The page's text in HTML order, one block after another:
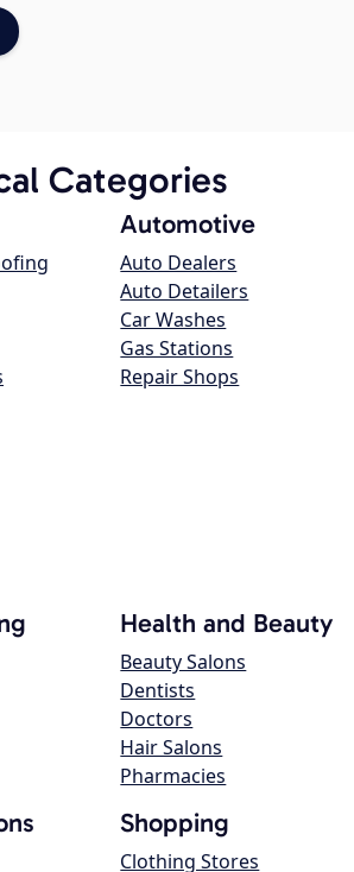
Categories
Automotive
Auto Dealers
Auto Detailers
Car Washes
Gas Stations
Repair Shops
Health and Beauty
Beauty Salons
Dentists
Doctors
Hair Salons
Pharmacies
Shopping
Clothing Stores